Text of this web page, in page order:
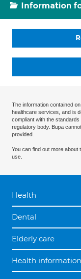
Information
The information contained
healthcare services, and is
compliant with the
regulatory body. Bupa
provided.
You can find out more about
use.
Health
Dental
Elderly care
Health information